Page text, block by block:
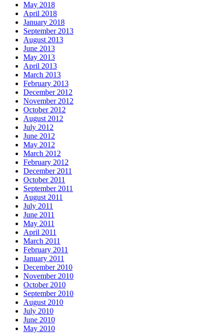
May 2018
April 2018
January 2018
September 2013
August 2013
June 2013
May 2013
April 2013
March 2013
February 2013
December 2012
November 2012
October 2012
August 2012
July 2012
June 2012
May 2012
March 2012
February 2012
December 2011
October 2011
September 2011
August 2011
July 2011
June 2011
May 2011
April 2011
March 2011
February 2011
January 2011
December 2010
November 2010
October 2010
September 2010
August 2010
July 2010
June 2010
May 2010